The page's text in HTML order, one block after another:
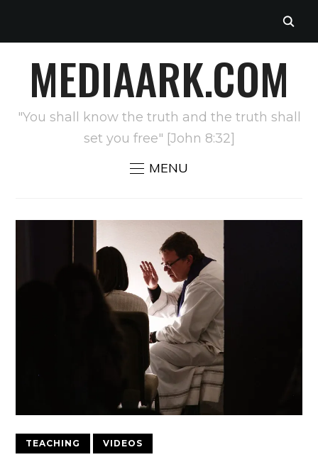
MEDIAARK.COM
"You shall know the truth and the truth shall
set you free" [John 8:32]
MENU
TEACHING VIDEOS